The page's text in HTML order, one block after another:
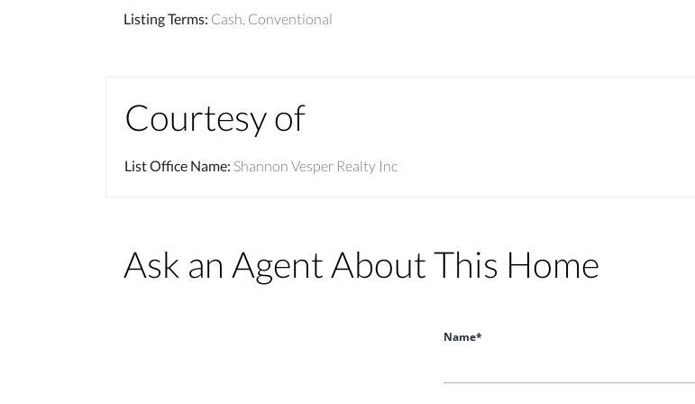
Listing Terms: Cash, Conventional
Courtesy of
List Office Name: Shannon Vesper Realty Inc
Ask an Agent About This Home
Name*